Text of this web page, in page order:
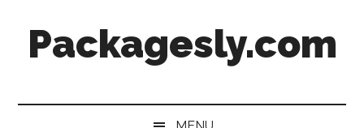
secondary
primaryPackagesly.com